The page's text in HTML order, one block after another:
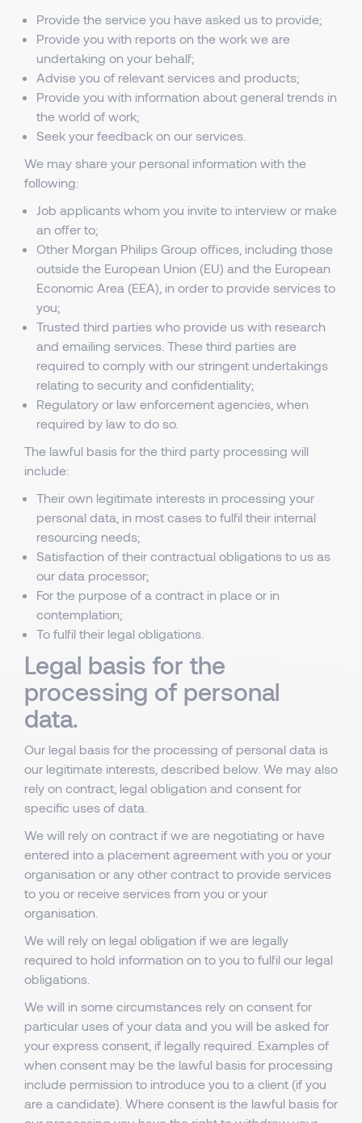
Provide the service you have asked us to provide;
Provide you with reports on the work we are
undertaking on your behalf;
Advise you of relevant services and products;
Provide you with information about general trends in
the world of work;
Seek your feedback on our services.
We may share your personal information with the
following:
Job applicants whom you invite to interview or make
an offer to;
Other Morgan Philips Group offices, including those
outside the European Union (EU) and the European
Economic Area (EEA), in order to provide services to
you;
Trusted third parties who provide us with research
and emailing services. These third parties are
required to comply with our stringent undertakings
relating to security and confidentiality;
Regulatory or law enforcement agencies, when
required by law to do so.
The lawful basis for the third party processing will
include:
Their own legitimate interests in processing your
personal data, in most cases to fulfil their internal
resourcing needs;
Satisfaction of their contractual obligations to us as
our data processor;
For the purpose of a contract in place or in
contemplation;
To fulfil their legal obligations.
Legal basis for the
processing of personal
data.
Our legal basis for the processing of personal data is
our legitimate interests, described below. We may also
rely on contract, legal obligation and consent for
specific uses of data.
We will rely on contract if we are negotiating or have
entered into a placement agreement with you or your
organisation or any other contract to provide services
to you or receive services from you or your
organisation.
We will rely on legal obligation if we are legally
required to hold information on to you to fulfil our legal
obligations.
We will in some circumstances rely on consent for
particular uses of your data and you will be asked for
your express consent, if legally required. Examples of
when consent may be the lawful basis for processing
include permission to introduce you to a client (if you
are a candidate). Where consent is the lawful basis for